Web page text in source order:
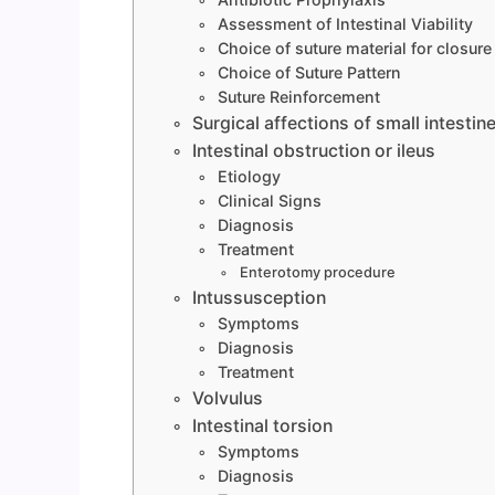
Assessment of Intestinal Viability
Choice of suture material for closure
Choice of Suture Pattern
Suture Reinforcement
Surgical affections of small
Intestinal obstruction or ileus
Etiology
Clinical Signs
Diagnosis
Treatment
Enterotomy procedure
Intussusception
Symptoms
Diagnosis
Treatment
Volvulus
Intestinal torsion
Symptoms
Diagnosis